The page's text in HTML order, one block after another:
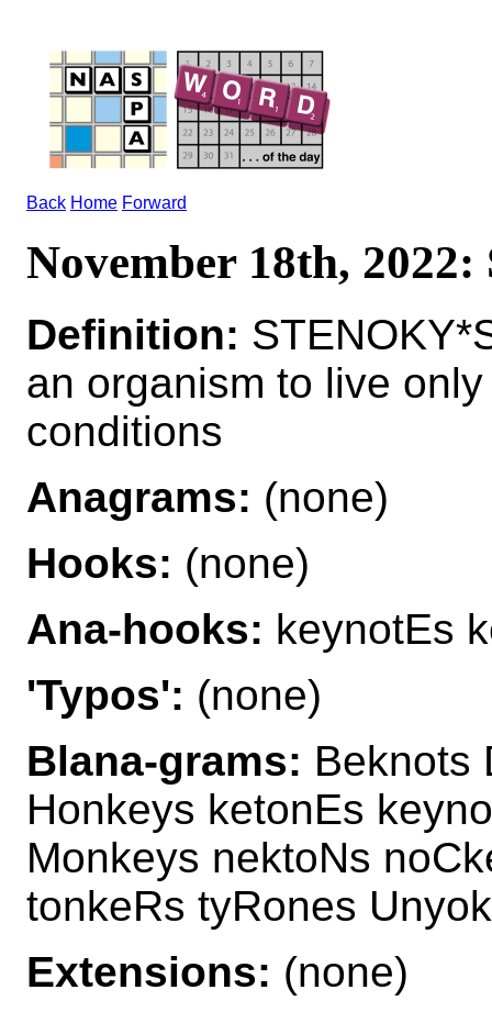
Back Home Forward
November 18th,
Definition:
an organism to live
conditions
Anagrams: (none)
Hooks: (none)
Ana-hooks: keynotEs
'Typos': (none)
Blana-grams: Beknots
Honkeys ketonEs
Monkeys nektoNs
tonkeRs tyRones
Extensions: (none)